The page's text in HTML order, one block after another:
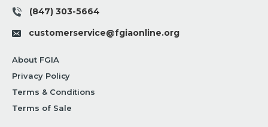
(847) 303-5664
customerservice@fgiaonline.org
About FGIA
Privacy Policy
Terms & Conditions
Terms of Sale